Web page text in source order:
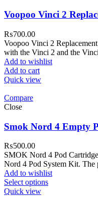
Voopoo Vinci 2
₨700.00
Voopoo Vinci 2
with the Vinci 2 and the
Add to wishlist
Add to cart
Quick view
Compare
Close
Smok Nord 4 Empty
₨500.00
SMOK Nord 4 Pod
Nord 4 Pod System Kit. The
Add to wishlist
Select options
Quick view